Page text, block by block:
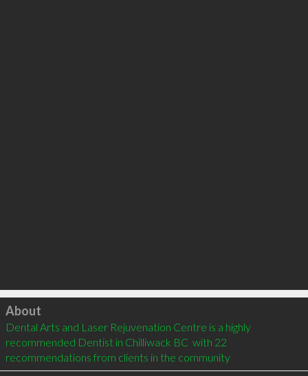
Click to load
About
Dental Arts and Laser Rejuvenation Centre is a highly
recommended Dentist in Chilliwack BC  with 22
recommendations from clients in the community